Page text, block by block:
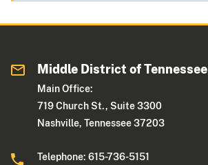
Middle District of Tennessee
Main Office:
719 Church St., Suite 3300
Nashville, Tennessee 37203
Telephone: 615-736-5151